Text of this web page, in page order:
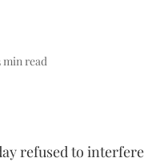
min read
refused to interfere